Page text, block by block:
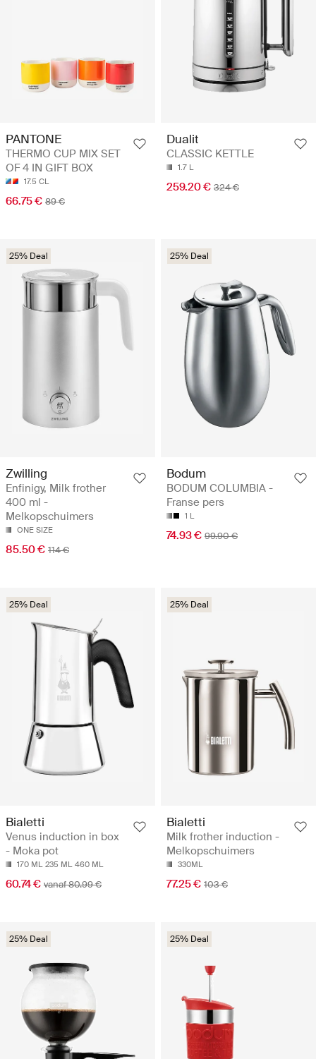
PANTONE
THERMO CUP MIX SET
OF 4 IN GIFT BOX
17.5 CL
66.75 € 89 €
Dualit
CLASSIC KETTLE
1.7 L
259.20 € 324 €
25% Deal
Zwilling
Enfinigy, Milk frother
400 ml -
Melkopschuimers
ONE SIZE
85.50 € 114 €
25% Deal
Bodum
BODUM COLUMBIA -
Franse pers
1 L
74.93 € 99.90 €
25% Deal
Bialetti
Venus induction in box
- Moka pot
170 ML 235 ML 460 ML
60.74 € vanaf 80.99 €
25% Deal
Bialetti
Milk frother induction -
Melkopschuimers
330ML
77.25 € 103 €
25% Deal 25% Deal